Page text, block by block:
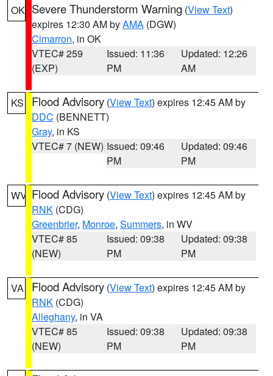
OK Severe Thunderstorm Warning (View Text)
expires 12:30 AM byAMA (DGW)
Cimarron, in OK
VTEC# 259
(EXP)
Issued: 11:36
PM
Updated: 12:26
AM
KS Flood Advisory (View Text) expires 12:45 AM by
DDC (BENNETT)
Gray, in KS
VTEC# 7 (NEW) Issued: 09:46
PM
Updated: 09:46
PM
WV Flood Advisory (View Text) expires 12:45 AM by
RNK (CDG)
Greenbrier, Monroe, Summers, in WV
VTEC# 85
(NEW)
Issued: 09:38
PM
Updated: 09:38
PM
VA Flood Advisory (View Text) expires 12:45 AM by
RNK (CDG)
Alleghany, in VA
VTEC# 85
(NEW)
Issued: 09:38
PM
Updated: 09:38
PM